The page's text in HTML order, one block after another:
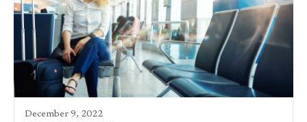
December 9, 2022